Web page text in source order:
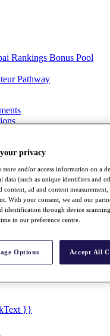
Rankings Bonus Pool
Pathway
List
R2D Points List
}}
privacy
store and/or access information on a
data (such as unique identifiers and
content, ad and content
With your consent, we and our
identification through device
in our preference centre.
Options Accept All